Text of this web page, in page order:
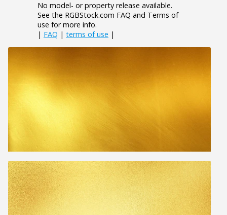
No model- or property release available.
See the RGBStock.com FAQ and Terms of
use for more info.
| FAQ | terms of use |